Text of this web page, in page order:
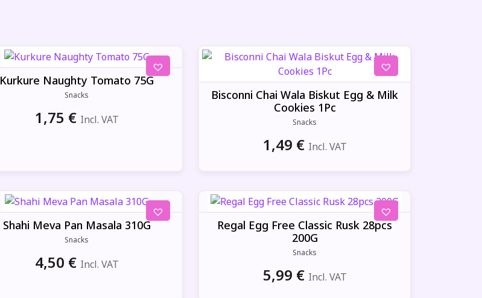
Kurkure Naughty Tomato 75G
Snacks
1,75 € Incl. VAT
Bisconni Chai Wala Biskut Egg & Milk
Cookies 1Pc
Snacks
1,49 € Incl. VAT
Shahi Meva Pan Masala 310G
Snacks
4,50 € Incl. VAT
Regal Egg Free Classic Rusk 28pcs
200G
Snacks
5,99 € Incl. VAT